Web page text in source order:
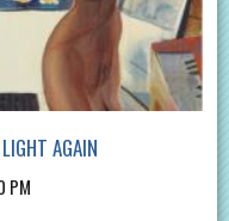
AGAIN
PM